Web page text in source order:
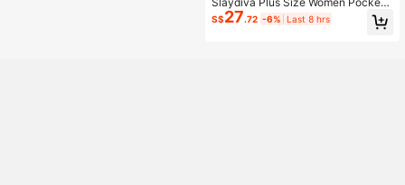
Button Casual Versatile Daily Wear
Denim Jeans
S$27.72 -6% Last 8 hrs